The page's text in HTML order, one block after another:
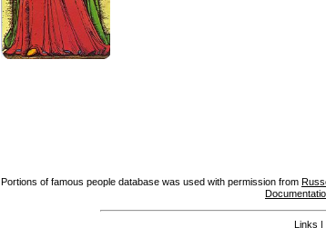
Portions of famous people database was used with permission from
Links |